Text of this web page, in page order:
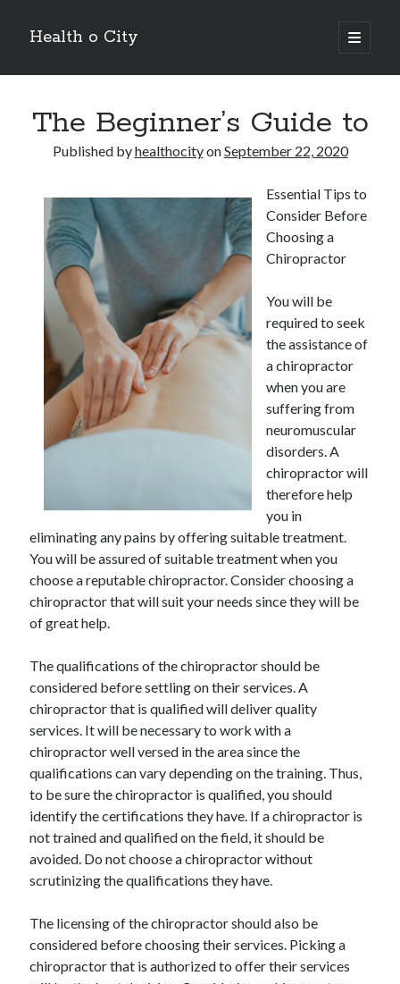
Health o City
open
primary
Sidebar
July 2026
May 2026
March 2026
February 2026
January 2026
December 2025
November 2025
October 2025
July 2024
June 2024
August 2021
July 2021
June 2021
May 2021
December 2020
November 2020
October 2020
September 2020
August 2020
June 2020
May 2020
April 2020
March 2020
Recent Posts
Sclerotherapy in Dubai: A Modern Solution for Spider and Varicose
Veins
Overcoming Academic Burnout: A Practical Framework for Modern
Higher Education
Being
The Intersection of Neurodiversity and Psychological Support in
Schools
The Beginner’s Guide to
Published byhealthocityonSeptember 22, 2020
Essential Tips to
Consider Before
Choosing a
Chiropractor
You will be
required to seek
the assistance of
a chiropractor
when you are
suffering from
neuromuscular
disorders. A
chiropractor will
therefore help
you in
eliminating any pains by offering suitable treatment.
You will be assured of suitable treatment when you
choose a reputable chiropractor. Consider choosing a
chiropractor that will suit your needs since they will be
of great help.
The qualifications of the chiropractor should be
considered before settling on their services. A
chiropractor that is qualified will deliver quality
services. It will be necessary to work with a
chiropractor well versed in the area since the
qualifications can vary depending on the training. Thus,
to be sure the chiropractor is qualified, you should
identify the certifications they have. If a chiropractor is
not trained and qualified on the field, it should be
avoided. Do not choose a chiropractor without
scrutinizing the qualifications they have.
The licensing of the chiropractor should also be
considered before choosing their services. Picking a
chiropractor that is authorized to offer their services